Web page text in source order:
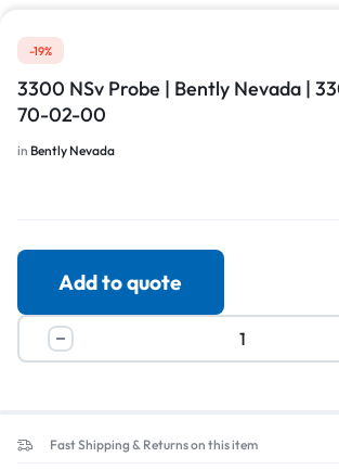
-19%
3300 NSv Probe | Bently Nevada |
70-02-00
in Bently Nevada
Add to quote
Fast Shipping & Returns on this item